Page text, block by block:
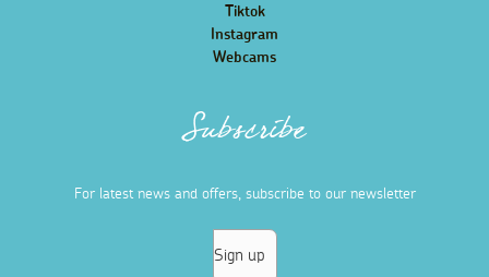
Tiktok
Instagram
Webcams
Subscribe
For latest news and offers, subscribe to our newsletter
Sign up